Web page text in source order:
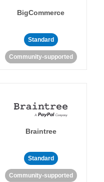
BigCommerce
Standard
Community-supported
Braintree
Standard
Community-supported